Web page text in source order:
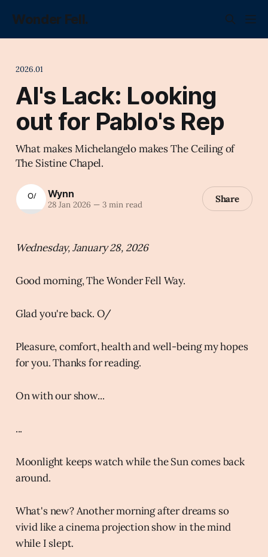
Wonder Fell.
2026.01
AI's Lack: Looking
out for Pablo's Rep
What makes Michelangelo makes The Ceiling of
The Sistine Chapel.
Wynn
28 Jan 2026 —3 min read Share
Wednesday, January 28, 2026
Good morning, The Wonder Fell Way.
Glad you're back. O/
Pleasure, comfort, health and well-being my hopes
for you. Thanks for reading.
On with our show...
...
Moonlight keeps watch while the Sun comes back
around.
What's new? Another morning after dreams so
vivid like a cinema projection show in the mind
while I slept.